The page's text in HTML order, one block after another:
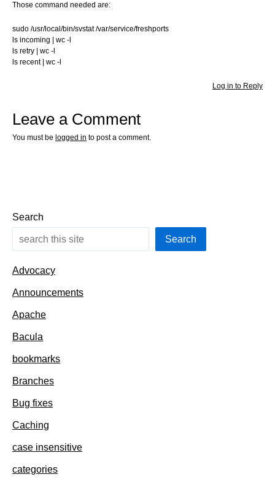
Those command needed are:
sudo /usr/local/bin/svstat /var/service/freshports
ls incoming | wc -l
ls retry | wc -l
ls recent | wc -l
Log in to Reply
Leave a Comment
You must be logged in to post a comment.
Search
Search
Advocacy
Announcements
Apache
Bacula
bookmarks
Branches
Bug fixes
Caching
case insensitive
categories